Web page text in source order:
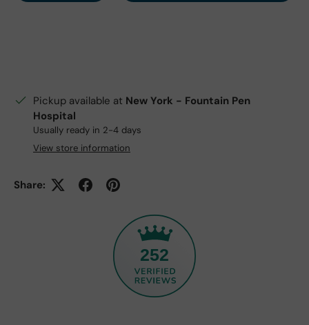
Pickup available at New York - Fountain Pen
Hospital
Usually ready in 2-4 days
View store information
Share:
252